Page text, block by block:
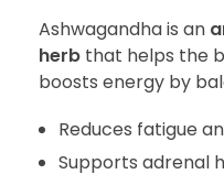
Ashwagandha is an
herb that helps the
boosts energy by
Reduces fatigue
Supports adrenal